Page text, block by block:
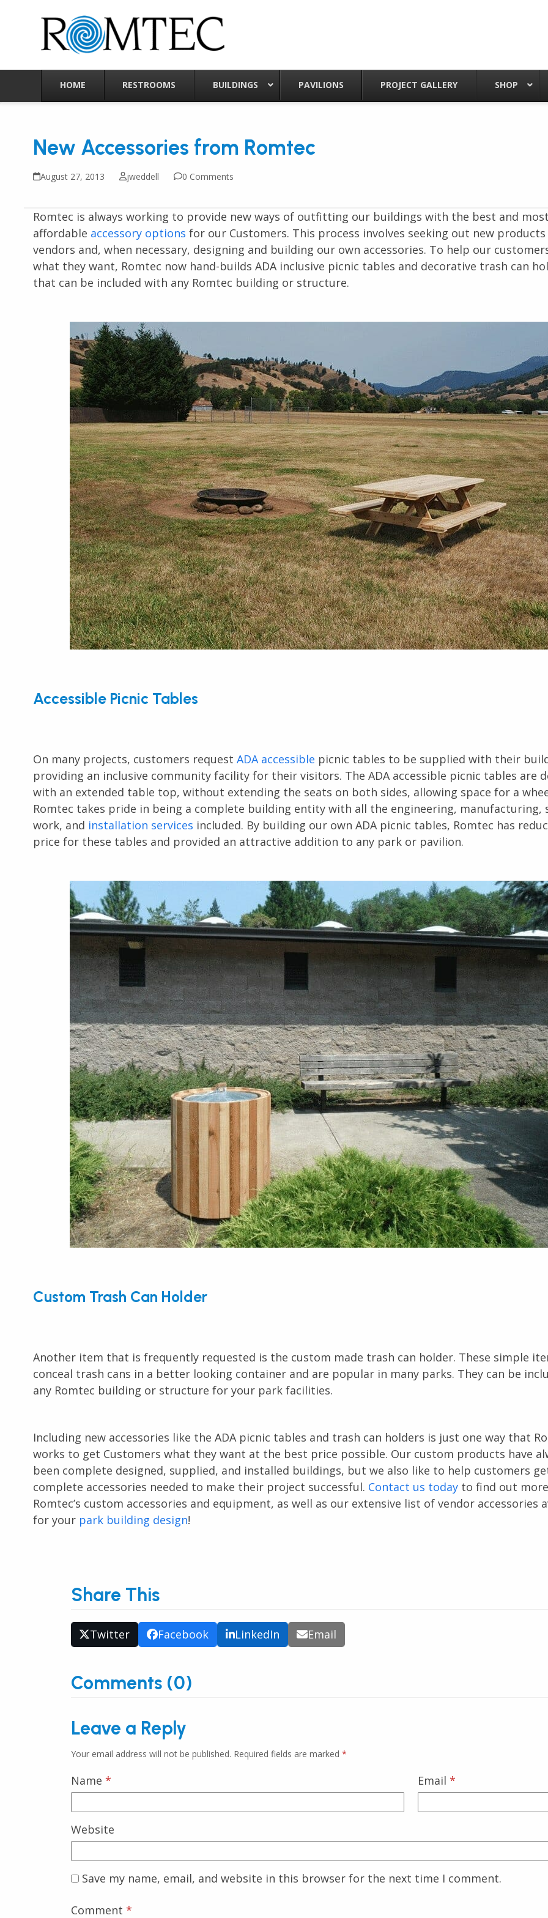
HOME RESTROOMS BUILDINGS PAVILIONS PROJECT GALLERY SHOP
New Accessories from Romtec
August 27, 2013 jweddell 0 Comments
Romtec is always working to provide new ways of outfitting our buildings with the best and
affordable accessory options for our Customers. This process involves seeking out new products
vendors and, when necessary, designing and building our own accessories. To help our
what they want, Romtec now hand-builds ADA inclusive picnic tables and decorative trash can
that can be included with any Romtec building or structure.
Accessible Picnic Tables
On many projects, customers request ADA accessible picnic tables to be supplied with their
providing an inclusive community facility for their visitors. The ADA accessible picnic tables are
with an extended table top, without extending the seats on both sides, allowing space for a
Romtec takes pride in being a complete building entity with all the engineering, manufacturing,
work, and installation services included. By building our own ADA picnic tables, Romtec has
price for these tables and provided an attractive addition to any park or pavilion.
Custom Trash Can Holder
Another item that is frequently requested is the custom made trash can holder. These simple
conceal trash cans in a better looking container and are popular in many parks. They can be
any Romtec building or structure for your park facilities.
Including new accessories like the ADA picnic tables and trash can holders is just one way that
works to get Customers what they want at the best price possible. Our custom products have
been complete designed, supplied, and installed buildings, but we also like to help customers
complete accessories needed to make their project successful. Contact us todayto find out
Romtec’s custom accessories and equipment, as well as our extensive list of vendor accessories
for your park building design!
Share This
Twitter Facebook LinkedIn Email
Comments (0)
Leave a Reply
Your email address will not be published. Required fields are marked *
Name * Email*
Website
Save my name, email, and website in this browser for the next time I comment.
Comment *